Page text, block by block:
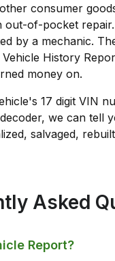
consumer
out-of-pocket
by a mechanic.
History
money on.
17 digit VIN
we can tell
salvaged,
Asked
Report?